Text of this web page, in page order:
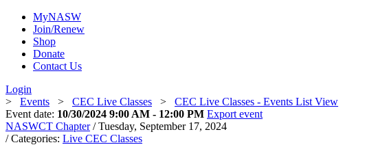
MyNASW
Join/Renew
Shop
Donate
Contact Us
Login
> Events > CEC Live Classes > CEC Live Classes - Events List View
Event date: 10/30/2024 9:00 AM - 12:00 PM Export event
NASWCT Chapter / Tuesday, September 17, 2024
/ Categories: Live CEC Classes